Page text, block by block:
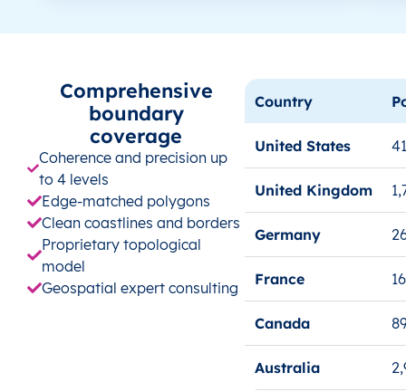
Comprehensive
boundary
coverage
Coherence and precision up
to 4 levels
Edge-matched polygons
Clean coastlines and borders
Proprietary topological
model
Geospatial expert consulting
Country
United States
United Kingdom
Germany
France
Canada
Australia